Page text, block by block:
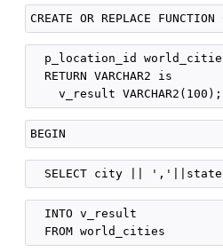
p_location_id
  RETURN VARCHAR2 is
  INTO v_result